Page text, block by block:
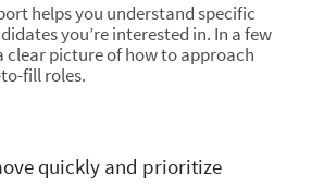
helps you understand specific
you’re interested in. In a few
clear picture of how to approach
fill roles.
quickly and prioritize